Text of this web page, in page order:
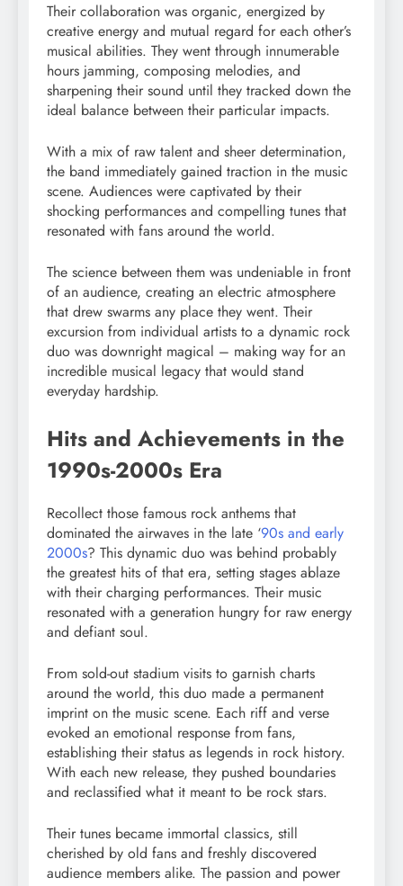
Their collaboration was organic, energized by
creative energy and mutual regard for each other’s
musical abilities. They went through innumerable
hours jamming, composing melodies, and
sharpening their sound until they tracked down the
ideal balance between their particular impacts.
With a mix of raw talent and sheer determination,
the band immediately gained traction in the music
scene. Audiences were captivated by their
shocking performances and compelling tunes that
resonated with fans around the world.
The science between them was undeniable in front
of an audience, creating an electric atmosphere
that drew swarms any place they went. Their
excursion from individual artists to a dynamic rock
duo was downright magical – making way for an
incredible musical legacy that would stand
everyday hardship.
Hits and Achievements in the
1990s-2000s Era
Recollect those famous rock anthems that
dominated the airwaves in the late ‘90s and early
2000s? This dynamic duo was behind probably
the greatest hits of that era, setting stages ablaze
with their charging performances. Their music
resonated with a generation hungry for raw energy
and defiant soul.
From sold-out stadium visits to garnish charts
around the world, this duo made a permanent
imprint on the music scene. Each riff and verse
evoked an emotional response from fans,
establishing their status as legends in rock history.
With each new release, they pushed boundaries
and reclassified what it meant to be rock stars.
Their tunes became immortal classics, still
cherished by old fans and freshly discovered
audience members alike. The passion and power